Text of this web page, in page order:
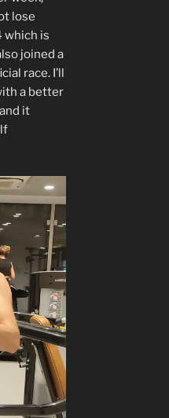
lose
which is
joined a
race. I’ll
a better
it